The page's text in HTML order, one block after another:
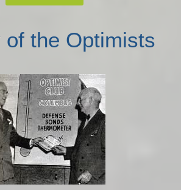
of the Optimists